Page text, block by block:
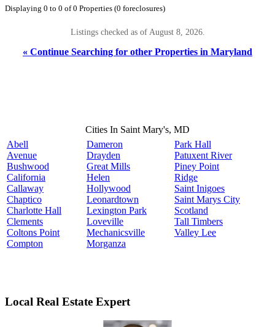
Displaying 0 to 0 of 0 Properties (0 foreclosures)
Listings checked as of August 8, 2026.
« Continue Searching for other Properties in Maryland
Cities In Saint Mary's, MD
Abell
Avenue
Bushwood
California
Callaway
Chaptico
Charlotte Hall
Clements
Coltons Point
Compton
Dameron
Drayden
Great Mills
Helen
Hollywood
Leonardtown
Lexington Park
Loveville
Mechanicsville
Morganza
Park Hall
Patuxent River
Piney Point
Ridge
Saint Inigoes
Saint Marys City
Scotland
Tall Timbers
Valley Lee
Local Real Estate Expert